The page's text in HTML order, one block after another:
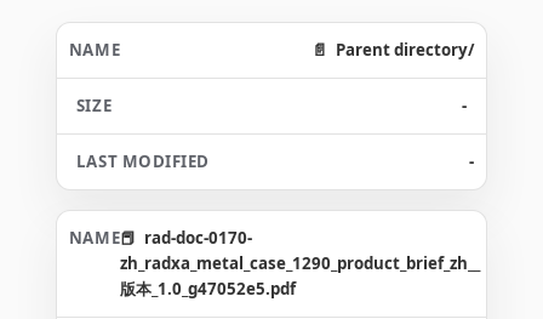
Parent directory/
-
-
rad-doc-0170-
zh_radxa_metal_case_1290_product_brief_zh__
版本_1.0_g47052e5.pdf